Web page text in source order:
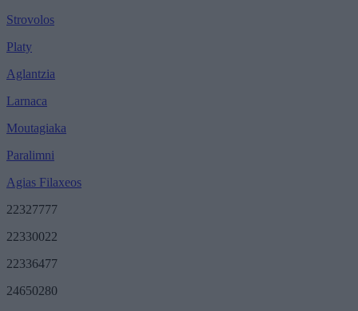
Strovolos
Platy
Aglantzia
Larnaca
Moutagiaka
Paralimni
Agias Filaxeos
22327777
22330022
22336477
24650280